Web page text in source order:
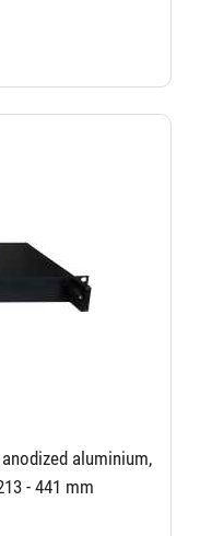
aluminium,
- 441 mm